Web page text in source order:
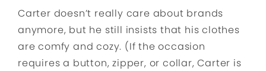
Carter doesn’t really care about brands
anymore, but he still insists that his clothes
are comfy and cozy. (If the occasion
requires a button, zipper, or collar, Carter is